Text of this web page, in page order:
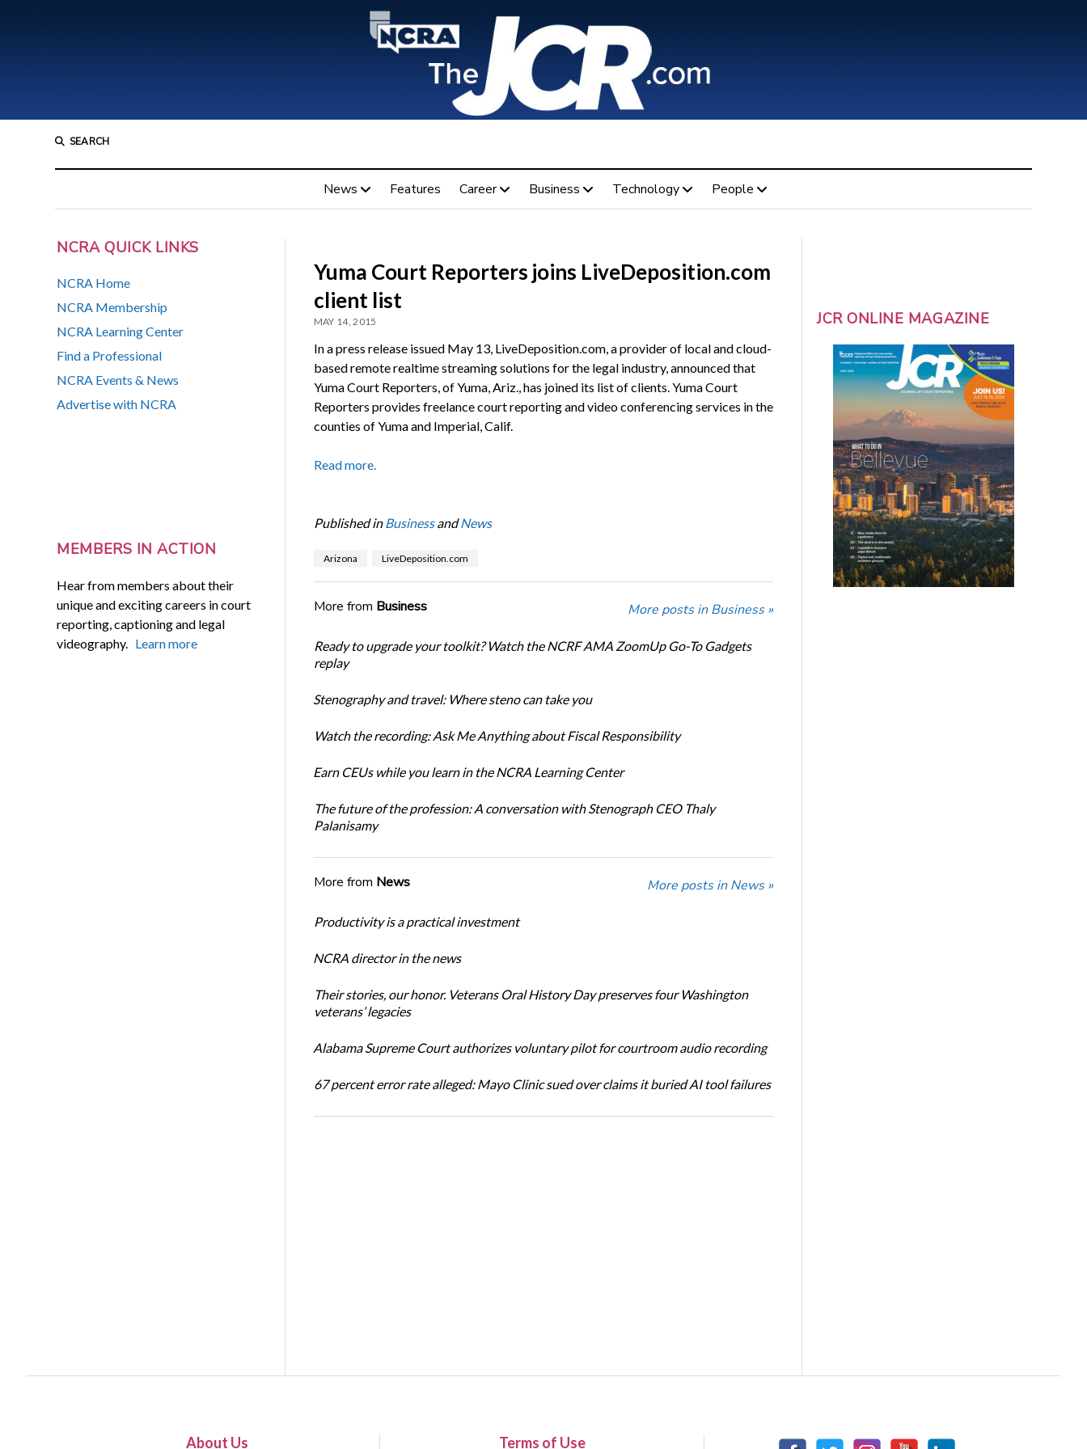
SEARCH
News Features Career Business Technology People
NCRA QUICK LINKS
NCRA Home
NCRA Membership
NCRA Learning Center
Find a Professional
NCRA Events & News
Advertise with NCRA
MEMBERS IN ACTION
Hear from members about their
unique and exciting careers in court
reporting, captioning and legal
videography. Learn more
Yuma Court Reporters joins LiveDeposition.com
client list
MAY 14, 2015
In a press release issued May 13, LiveDeposition.com, a provider of local and cloud-
based remote realtime streaming solutions for the legal industry, announced that
Yuma Court Reporters, of Yuma, Ariz., has joined its list of clients. Yuma Court
Reporters provides freelance court reporting and video conferencing services in the
counties of Yuma and Imperial, Calif.
Read more.
Published in BusinessandNews
Arizona LiveDeposition.com
More from Business More posts in Business »
Ready to upgrade your toolkit? Watch the NCRF AMA ZoomUp Go-To Gadgets
replay
Stenography and travel: Where steno can take you
Watch the recording: Ask Me Anything about Fiscal Responsibility
Earn CEUs while you learn in the NCRA Learning Center
The future of the profession: A conversation with Stenograph CEO Thaly
Palanisamy
More from News More posts in News »
Productivity is a practical investment
NCRA director in the news
Their stories, our honor. Veterans Oral History Day preserves four Washington
veterans’ legacies
Alabama Supreme Court authorizes voluntary pilot for courtroom audio recording
67 percent error rate alleged: Mayo Clinic sued over claims it buried AI tool failures
JCR ONLINE MAGAZINE
About Us Terms of Use